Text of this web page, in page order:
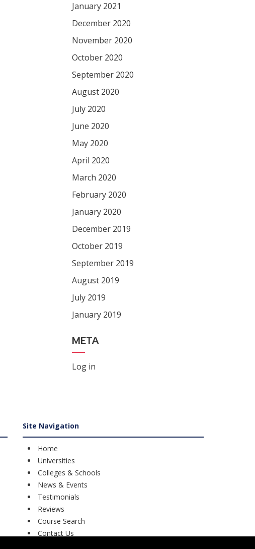
January 2021
December 2020
November 2020
October 2020
September 2020
August 2020
July 2020
June 2020
May 2020
April 2020
March 2020
February 2020
January 2020
December 2019
October 2019
September 2019
August 2019
July 2019
January 2019
META
Log in
Site Navigation
Home
Universities
Colleges & Schools
News & Events
Testimonials
Reviews
Course Search
Contact Us